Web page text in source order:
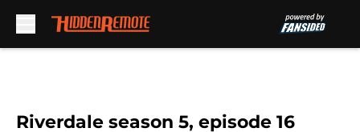
Riverdale season 5, episode 16